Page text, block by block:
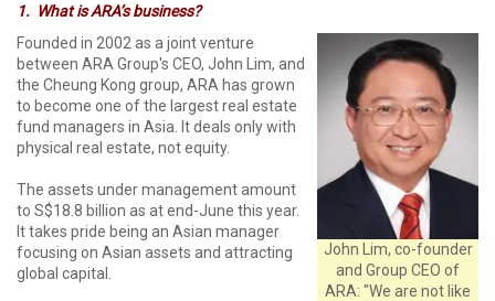
1. What is ARA’s business?
John Lim, co-founder
and Group CEO of
ARA: "We are not like
Founded in 2002 as a joint venture
between ARA Group's CEO, John Lim, and
the Cheung Kong group, ARA has grown
to become one of the largest real estate
fund managers in Asia. It deals only with
physical real estate, not equity.
The assets under management amount
to S$18.8 billion as at end-June this year.
It takes pride being an Asian manager
focusing on Asian assets and attracting
global capital.